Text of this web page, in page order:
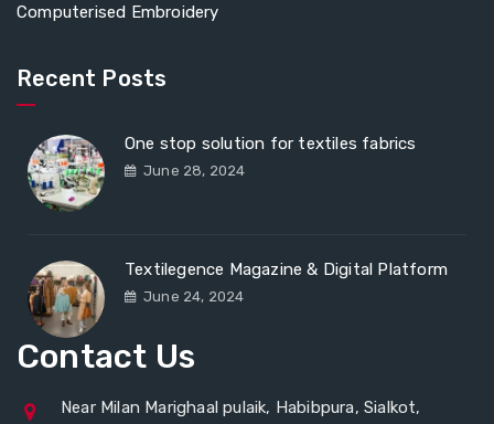
Computerised Embroidery
Recent Posts
One stop solution for textiles fabrics
June 28, 2024
Textilegence Magazine & Digital Platform
June 24, 2024
Contact Us
Near Milan Marighaal pulaik, Habibpura, Sialkot,